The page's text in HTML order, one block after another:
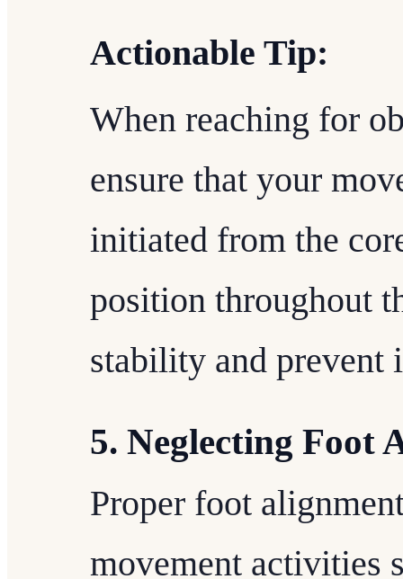
Actionable Tip:
When reaching for
ensure that your
initiated from the
position throughout
stability and prevent
5. Neglecting Foot
Proper foot
movement activities